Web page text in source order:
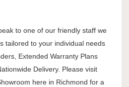
to one of our friendly staff we
tailored to your individual needs
Extended Warranty Plans
Delivery. Please visit
here in Richmond for a